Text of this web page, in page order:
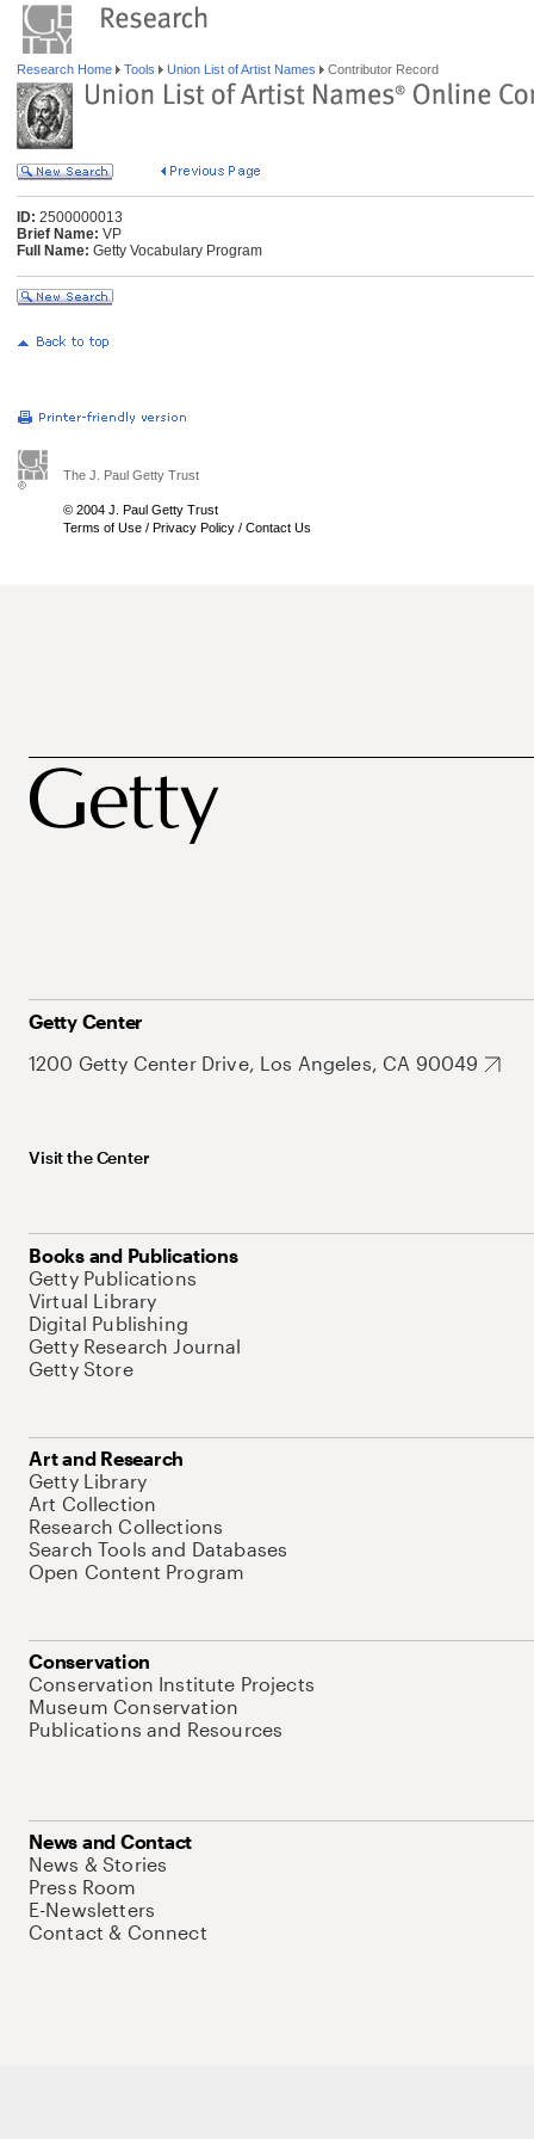
Research Home Tools Union List of Artist Names Contributor Record
ID: 2500000013
Brief Name: VP
Full Name: Getty Vocabulary Program
The J. Paul Getty Trust
© 2004 J. Paul Getty Trust
Terms of Use / Privacy Policy / Contact Us
Getty Center
1200 Getty Center Drive, Los Angeles, CA 90049
Visit the Center
Books and Publications
Getty Publications
Virtual Library
Digital Publishing
Getty Research Journal
Getty Store
Art and Research
Getty Library
Art Collection
Research Collections
Search Tools and Databases
Open Content Program
Conservation
Conservation Institute Projects
Museum Conservation
Publications and Resources
News and Contact
News & Stories
Press Room
E-Newsletters
Contact & Connect